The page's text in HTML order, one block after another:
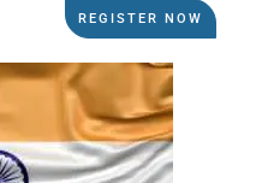
REGISTER NOW